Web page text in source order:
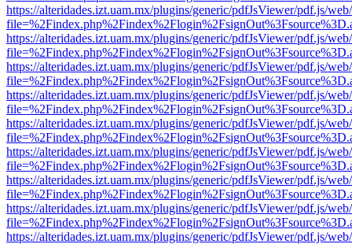
https://alteridades.izt.uam.mx/plugins/generic/pdfJsViewer/pdf.js/
https://alteridades.izt.uam.mx/plugins/generic/pdfJsViewer/pdf.js/
https://alteridades.izt.uam.mx/plugins/generic/pdfJsViewer/pdf.js/
https://alteridades.izt.uam.mx/plugins/generic/pdfJsViewer/pdf.js/
https://alteridades.izt.uam.mx/plugins/generic/pdfJsViewer/pdf.js/
https://alteridades.izt.uam.mx/plugins/generic/pdfJsViewer/pdf.js/
https://alteridades.izt.uam.mx/plugins/generic/pdfJsViewer/pdf.js/
https://alteridades.izt.uam.mx/plugins/generic/pdfJsViewer/pdf.js/
https://alteridades.izt.uam.mx/plugins/generic/pdfJsViewer/pdf.js/